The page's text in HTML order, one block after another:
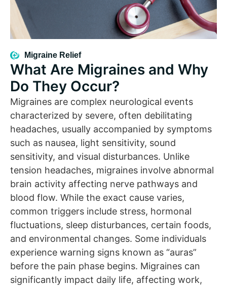
Migraine Relief
What Are Migraines and Why
Do They Occur?
Migraines are complex neurological events
characterized by severe, often debilitating
headaches, usually accompanied by symptoms
such as nausea, light sensitivity, sound
sensitivity, and visual disturbances. Unlike
tension headaches, migraines involve abnormal
brain activity affecting nerve pathways and
blood flow. While the exact cause varies,
common triggers include stress, hormonal
fluctuations, sleep disturbances, certain foods,
and environmental changes. Some individuals
experience warning signs known as “auras”
before the pain phase begins. Migraines can
significantly impact daily life, affecting work,